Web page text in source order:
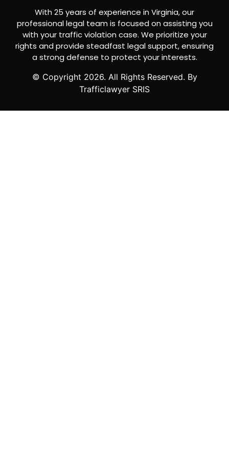
With 25 years of experience in Virginia, our
professional legal team is focused on assisting you
with your traffic violation case. We prioritize your
rights and provide steadfast legal support, ensuring
a strong defense to protect your interests.
© Copyright 2026. All Rights Reserved. By
Trafficlawyer SRIS